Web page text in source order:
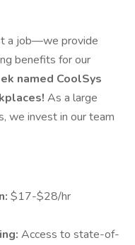
a job—we provide
benefits for our
named CoolSys
As a large
we invest in our team
$17-$28/hr
Access to state-of-